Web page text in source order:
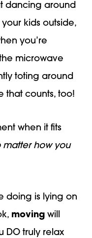
dancing around
kids outside,
you’re
microwave
toting around
that counts, too!
when it fits
matter how you
doing is lying on
moving will
DO truly relax